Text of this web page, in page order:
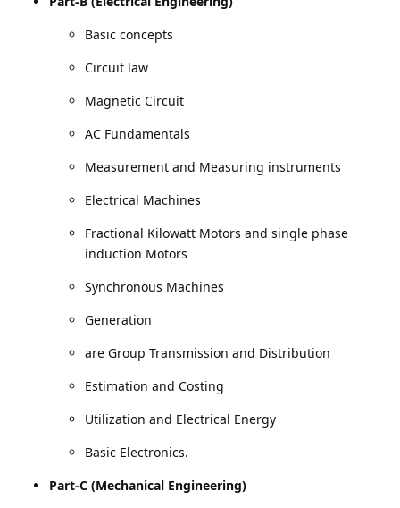
Basic concepts
Circuit law
Magnetic Circuit
AC Fundamentals
Measurement and Measuring instruments
Electrical Machines
Fractional Kilowatt Motors and single phase
induction Motors
Synchronous Machines
Generation
are Group Transmission and Distribution
Estimation and Costing
Utilization and Electrical Energy
Basic Electronics.
Part-C (Mechanical Engineering)